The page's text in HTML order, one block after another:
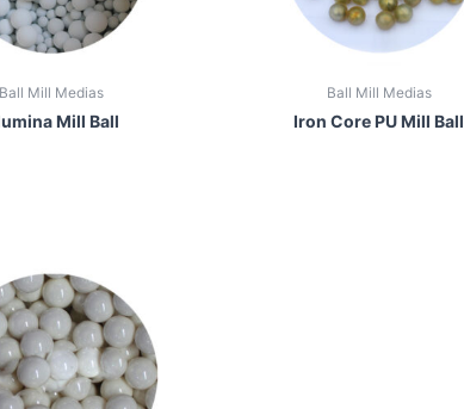
Ball Mill Medias
Mill Ball
Ball Mill Medias
Iron Core PU Mill Ball